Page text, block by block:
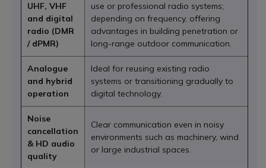
UHF, VHF
and digital
radio (DMR
/ dPMR)
use or professional radio systems;
depending on frequency, offering
advantages in building penetration or
long-range outdoor communication.
Analogue
and hybrid
operation
Ideal for reusing existing radio
systems or transitioning gradually to
digital technology.
Noise
cancellation
& HD audio
quality
Clear communication even in noisy
environments such as machinery, wind
or large industrial spaces.